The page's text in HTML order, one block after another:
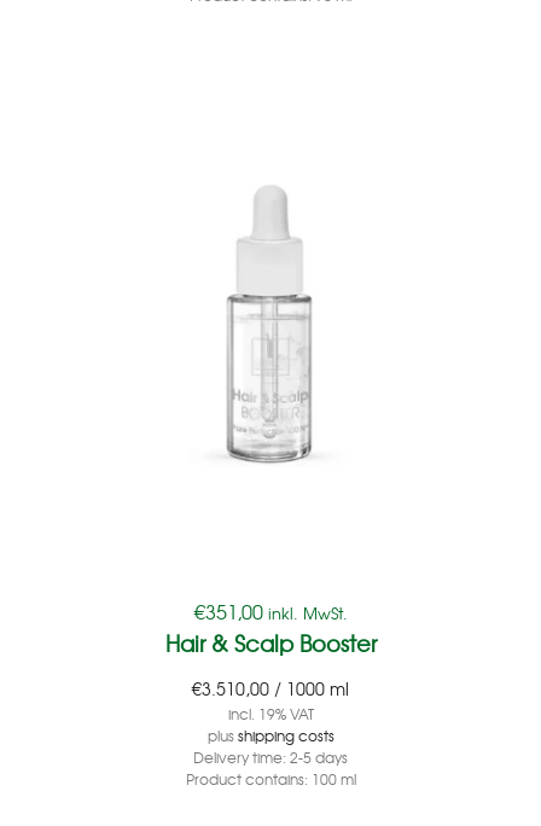
€351,00 inkl. MwSt.
Hair & Scalp Booster
€3.510,00 / 1000 ml
incl. 19% VAT
plusshipping costs
Delivery time: 2-5 days
Product contains: 100ml